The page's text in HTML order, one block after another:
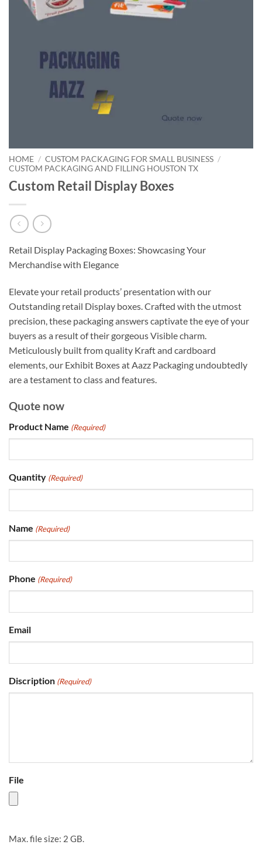
HOME / CUSTOM PACKAGING FOR SMALL BUSINESS /
CUSTOM PACKAGING AND FILLING HOUSTON TX
Custom Retail Display Boxes
Retail Display Packaging Boxes: Showcasing Your
Merchandise with Elegance
Elevate your retail products’ presentation with our
Outstanding retail Display boxes. Crafted with the utmost
precision, these packaging answers captivate the eye of your
buyers as a result of their gorgeous Visible charm.
Meticulously built from quality Kraft and cardboard
elements, our Exhibit Boxes at Aazz Packaging undoubtedly
are a testament to class and features.
Quote now
Product Name (Required)
Quantity (Required)
Name (Required)
Phone (Required)
Email
Discription (Required)
File
Max. file size: 2 GB.